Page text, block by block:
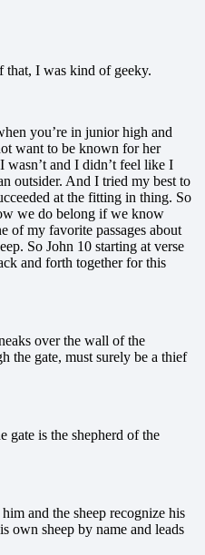
that, I was kind of geeky.
you’re in junior high and
want to be known for her
wasn’t and I didn’t feel like I
outsider. And I tried my best to
at the fitting in thing. So
we do belong if we know
of my favorite passages about
So John 10 starting at verse
and forth together for this
over the wall of the
the gate, must surely be a thief
gate is the shepherd of the
and the sheep recognize his
own sheep by name and leads